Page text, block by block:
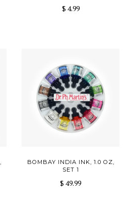
$ 4.99
BOMBAY INDIA INK, 1.0 OZ,
SET 1
$ 49.99